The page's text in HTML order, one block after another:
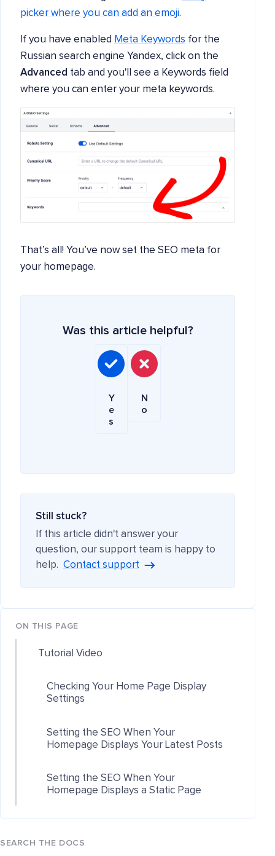
picker where you can add an emoji.
If you have enabled Meta Keywords for the
Russian search engine Yandex, click on the
Advanced tab and you'll see a Keywords field
where you can enter your meta keywords.
That’s all! You’ve now set the SEO meta for
your homepage.
Was this article helpful?
Y
e
s
N
o
Still stuck?
If this article didn't answer your
question, our support team is happy to
help. Contact support
ON THIS PAGE
Tutorial Video
Checking Your Home Page Display
Settings
Setting the SEO When Your
Homepage Displays Your Latest Posts
Setting the SEO When Your
Homepage Displays a Static Page
SEARCH THE DOCS